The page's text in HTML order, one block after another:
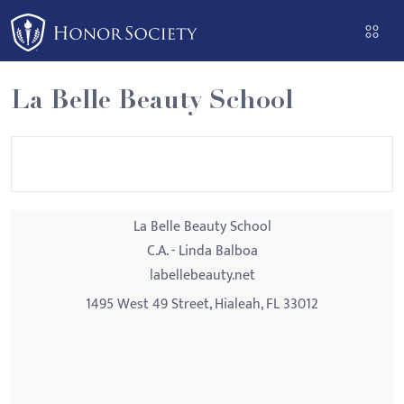
Please
note:
This
website
includes
an
La Belle Beauty School
La Belle Beauty School
C.A. - Linda Balboa
labellebeauty.net
1495 West 49 Street, Hialeah, FL 33012